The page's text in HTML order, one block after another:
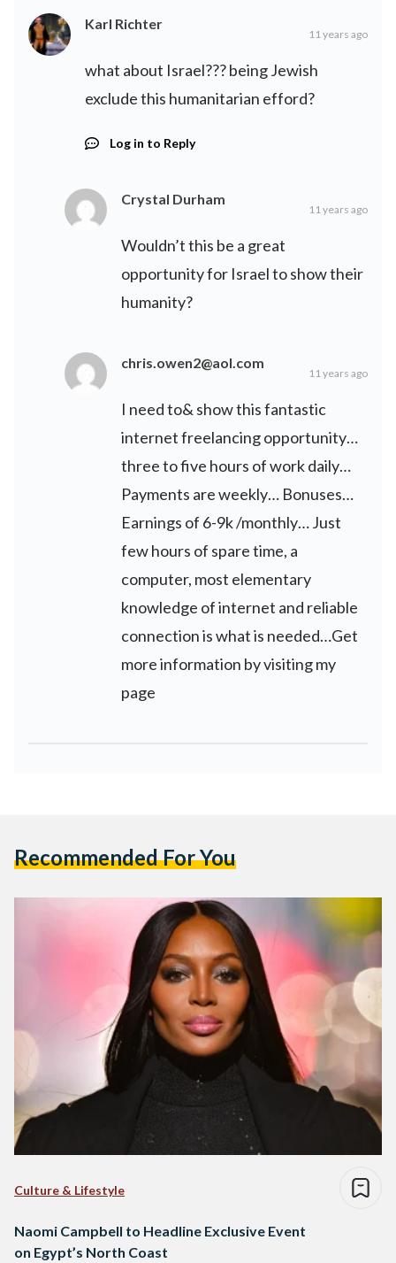
Karl Richter
11 years ago
what about Israel??? being Jewish
exclude this humanitarian efford?
Log in to Reply
Crystal Durham
11 years ago
Wouldn’t this be a great
opportunity for Israel to show their
humanity?
chris.owen2@aol.com
11 years ago
I need to& show this fantastic
internet freelancing opportunity…
three to five hours of work daily…
Payments are weekly… Bonuses…
Earnings of 6-9k /monthly… Just
few hours of spare time, a
computer, most elementary
knowledge of internet and reliable
connection is what is needed…Get
more information by visiting my
page
Recommended For You
Culture & Lifestyle
Naomi Campbell to Headline Exclusive Event
on Egypt’s North Coast